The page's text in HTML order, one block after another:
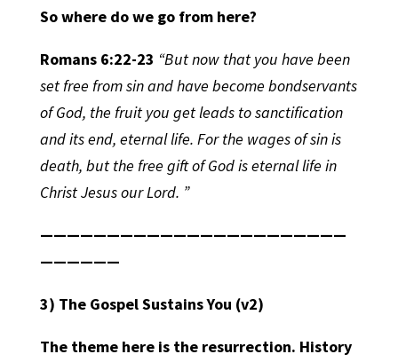
So where do we go from here?
Romans 6:22-23 “But now that you have been
set free from sin and have become bondservants
of God, the fruit you get leads to sanctification
and its end, eternal life. For the wages of sin is
death, but the free gift of God is eternal life in
Christ Jesus our Lord. ”
———————————————————————
——————
3) The Gospel Sustains You (v2)
The theme here is the resurrection. History